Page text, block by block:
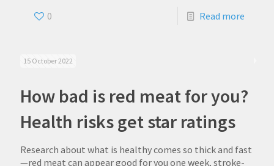
0 Read more
15 October 2022
How bad is red meat for you?
Health risks get star ratings
Research about what is healthy comes so thick and fast
—red meat can appear good for you one week, stroke-